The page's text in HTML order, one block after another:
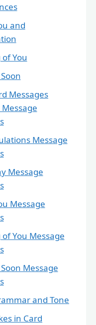
and
You
Messages
Message
Message
Message
You Message
Message
and Tone
in Card